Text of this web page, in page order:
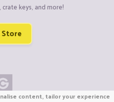
crate keys, and more!
content, tailor your experience